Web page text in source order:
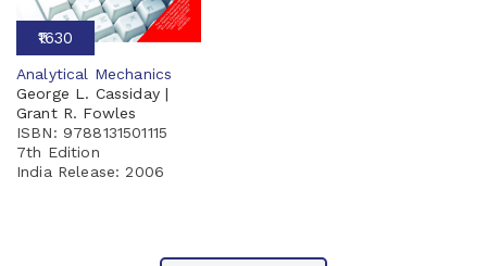
₹1630
Analytical Mechanics
George L. Cassiday |
Grant R. Fowles
ISBN: 9788131501115
7th Edition
India Release:2006